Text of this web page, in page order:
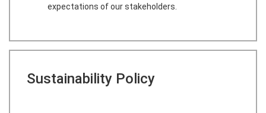
expectations of our stakeholders.
Sustainability Policy